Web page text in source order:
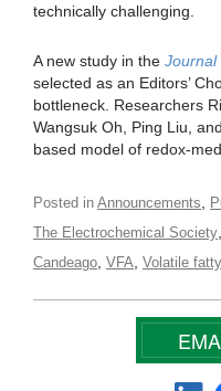
technically challenging.
A new study in the Journal
selected as an Editors’
bottleneck. Researchers
Wangsuk Oh, Ping Liu,
based model of redox-
Posted in Announcements
The Electrochemical Society
Candeago VFA Volatile